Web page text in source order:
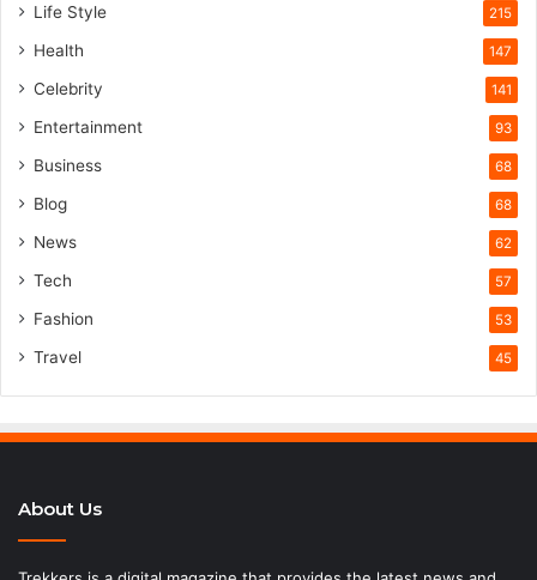
Life Style 215
Health 147
Celebrity 141
Entertainment 93
Business 68
Blog 68
News 62
Tech 57
Fashion 53
Travel 45
About Us